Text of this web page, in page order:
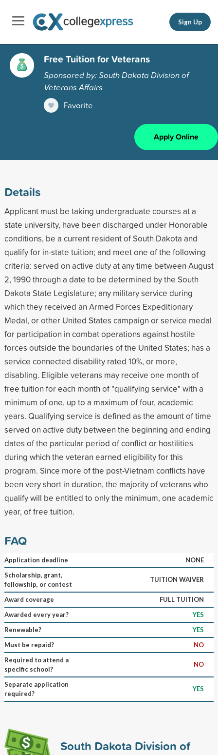
Sign Up
Free Tuition for Veterans
Sponsored by: South Dakota Division of
Veterans Affairs
Favorite
Apply Online
Details
Applicant must be taking undergraduate courses at a
state university, have been discharged under Honorable
conditions, be a current resident of South Dakota and
qualify for in-state tuition; and meet one of the following
criteria: served on active duty at any time between August
2, 1990 through a date to be determined by the South
Dakota State Legislature; any military service during
which they received an Armed Forces Expeditionary
Medal, or other United States campaign or service medal
for participation in combat operations against hostile
forces outside the boundaries of the United States; has a
service connected disability rated 10%, or more,
disabling. Eligible veterans may receive one month of
free tuition for each month of "qualifying service" with a
minimum of one, up to a maximum of four, academic
years. Qualifying service is defined as the amount of time
served on active duty between the beginning and ending
dates of the particular period of conflict or hostilities
during which the veteran earned eligibility for this
program. Since more of the post-Vietnam conflicts have
been very short in duration, the majority of veterans who
qualify will be entitled to only the minimum, one academic
year, of free tuition.
FAQ
Application deadline
NONE
Scholarship, grant,
fellowship, or contest
TUITION WAIVER
Award coverage
FULL TUITION
Awarded every year?
YES
Renewable?
YES
Must be repaid?
NO
Required to attend a
specific school?
NO
Separate application
required?
YES
South Dakota Division of